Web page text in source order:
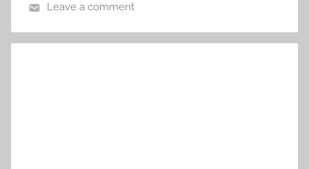
Leave a comment